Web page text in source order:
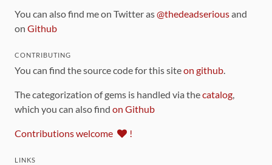
You can also find me on Twitter as@thedeadseriousand
on Github
CONTRIBUTING
You can find the source code for this siteon github.
The categorization of gems is handled via thecatalog,
which you can also find on Github
Contributions welcome !
LINKS